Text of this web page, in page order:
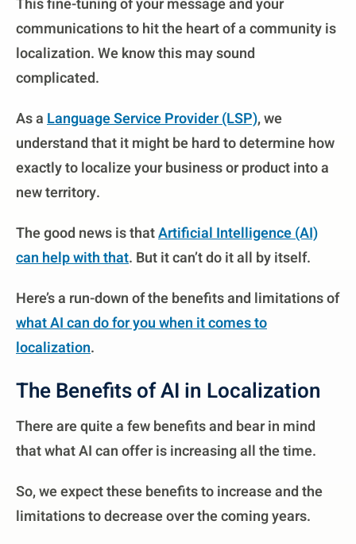
This fine-tuning of your message and your
communications to hit the heart of a community is
localization. We know this may sound
complicated.
As aLanguage Service Provider (LSP), we
understand that it might be hard to determine how
exactly to localize your business or product into a
new territory.
The good news is thatArtificial Intelligence (AI)
can help with that. But it can’t do it all by itself.
Here’s a run-down of the benefits and limitations of
what AI can do for you when it comes to
localization.
The Benefits of AI in Localization
There are quite a few benefits and bear in mind
that what AI can offer is increasing all the time.
So, we expect these benefits to increase and the
limitations to decrease over the coming years.